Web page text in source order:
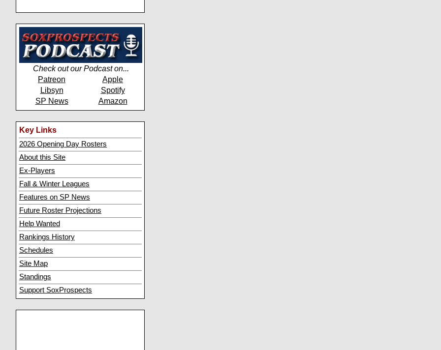
Check out our Podcast on...
Patreon
Apple
Libsyn
Spotify
SP News
Amazon
Key Links
2026 Opening Day Rosters
About this Site
Ex-Players
Fall & Winter Leagues
Features on SP News
Future Roster Projections
Help Wanted
Rankings History
Schedules
Site Map
Standings
Support SoxProspects